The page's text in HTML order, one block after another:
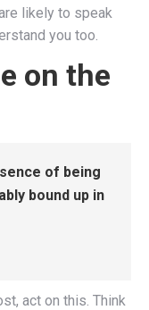
likely to speak
you too.
on the
of being
bound up in
act on this. Think